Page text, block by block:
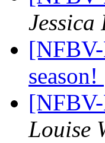
Jessica
season!
Louise